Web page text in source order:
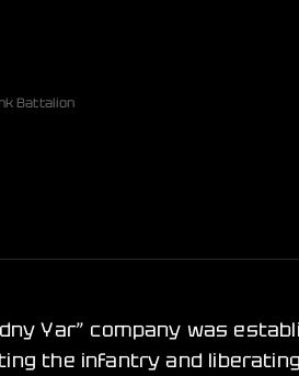
Battalion
Yar” company was
the infantry and